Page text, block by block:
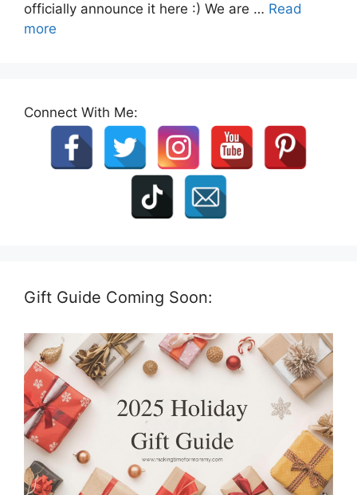
officially announce it here :) We are … Read
more
Connect With Me:
Gift Guide Coming Soon: